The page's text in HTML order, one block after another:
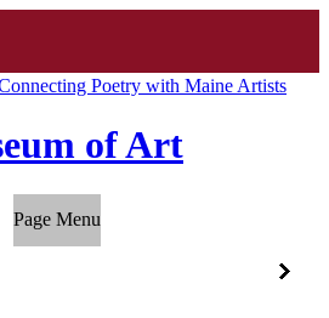
Poetry with Maine Artists
of Art
Page Menu